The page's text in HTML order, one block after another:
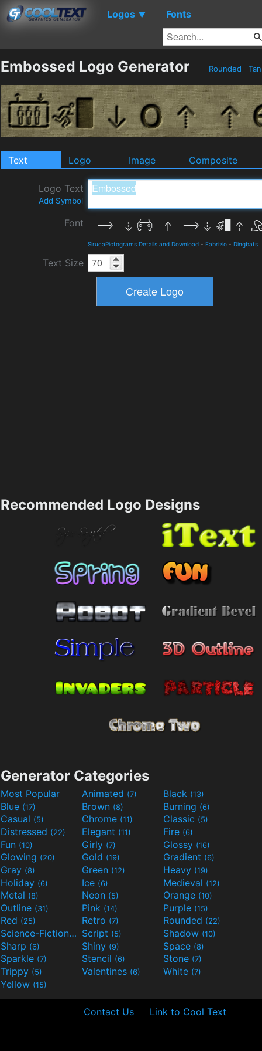
Logos ▼ Fonts
Embossed Logo Generator Rounded
Text Logo Image Composite
Logo Text
Add Symbol
Font
SirucaPictograms Details and Download - Fabrizio - Dingbats
Text Size
Recommended Logo Designs
Generator Categories
Most Popular Animated (7) Black (13)
Blue (17) Brown (8) Burning (6)
Casual (5) Chrome (11) Classic (5)
Distressed (22) Elegant (11) Fire (6)
Fun (10) Girly (7) Glossy (16)
Glowing (20) Gold (19) Gradient (6)
Gray (8) Green (12) Heavy (19)
Holiday (6) Ice (6) Medieval (12)
Metal (8) Neon (5) Orange (10)
Outline (31) Pink (14) Purple (15)
Red (25) Retro (7) Rounded (22)
Science-Fiction(9) Script (5) Shadow (10)
Sharp (6) Shiny (9) Space (8)
Sparkle (7) Stencil (6) Stone (7)
Trippy (5) Valentines (6) White (7)
Yellow (15)
Contact Us Link to Cool Text